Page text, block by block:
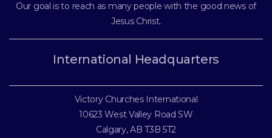
Our goal is to reach as many people with the good news of
Jesus Christ.
International Headquarters
Victory Churches International
10623 West Valley Road SW
Calgary, AB T3B 5T2